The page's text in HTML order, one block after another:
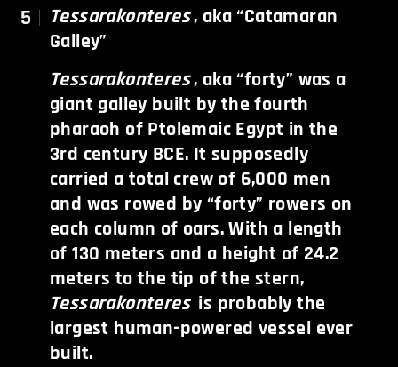
5 Tessarakonteres, aka “Catamaran
Galley”
Tessarakonteres, aka “forty” was a
giant galley built by the fourth
pharaoh of Ptolemaic Egypt in the
3rd century BCE. It supposedly
carried a total crew of 6,000 men
and was rowed by “forty” rowers on
each column of oars. With a length
of 130 meters and a height of 24.2
meters to the tip of the stern,
Tessarakonteres is probably the
largest human-powered vessel ever
built.